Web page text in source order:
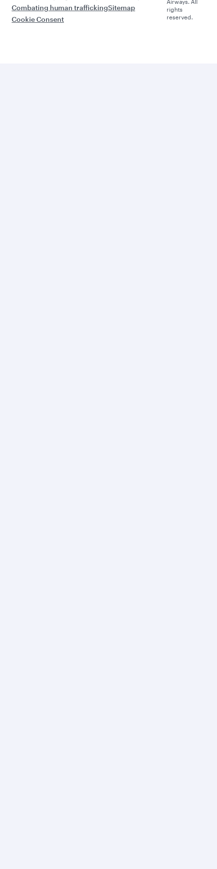
Combating human traffickingSitemap
Cookie Consent
Airways. All
rights
reserved.